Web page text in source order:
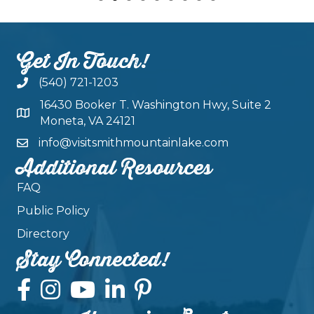
Get In Touch!
(540) 721-1203
16430 Booker T. Washington Hwy, Suite 2
Moneta, VA 24121
info@visitsmithmountainlake.com
Additional Resources
FAQ
Public Policy
Directory
Stay Connected!